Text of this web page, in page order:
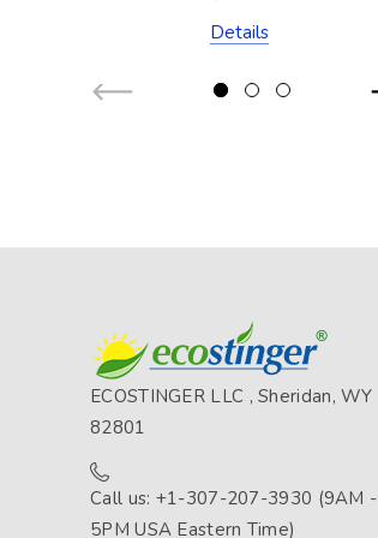
Resistant)
Details
ECOSTINGER LLC , Sheridan, WY
82801
Call us: +1-307-207-3930 (9AM -
5PM USA Eastern Time)